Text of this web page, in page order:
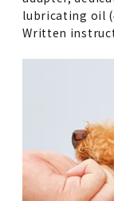
lubricating oil
Written